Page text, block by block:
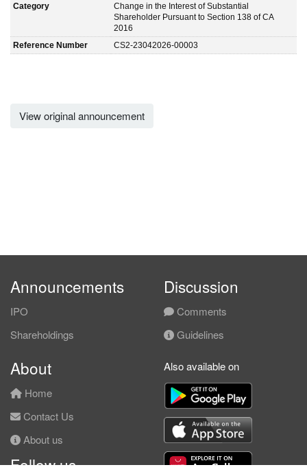
Category
Change in the Interest of Substantial
Shareholder Pursuant to Section 138 of CA
2016
Reference Number
CS2-23042026-00003
View original announcement
Announcements
IPO
Shareholdings
Discussion
Comments
Guidelines
About
Home
Contact Us
About us
Follow us
Also available on